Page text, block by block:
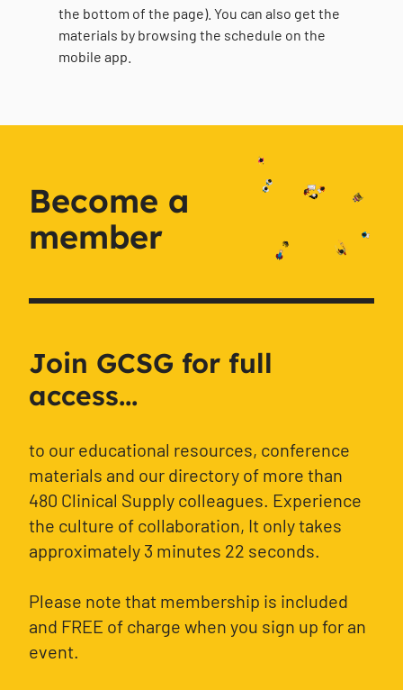
the bottom of the page). You can also get the
materials by browsing the schedule on the
mobile app.
Become a
member
Join GCSG for full
access...
to our educational resources, conference
materials and our directory of more than
480 Clinical Supply colleagues. Experience
the culture of collaboration, It only takes
approximately 3 minutes 22 seconds.
Please note that membership is included
and FREE of charge when you sign up for an
event.